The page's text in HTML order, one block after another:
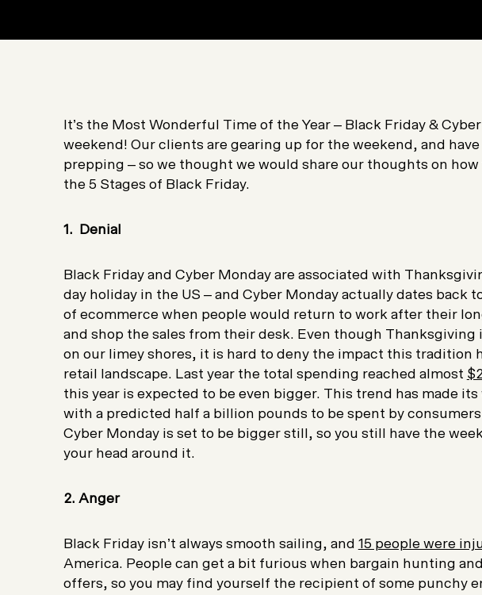
It’s the Most Wonderful Time of the Year – Black Friday &
weekend! Our clients are gearing up for the weekend, and
prepping – so we thought we would share our thoughts on
the 5 Stages of Black Friday.
1. Denial
Black Friday and Cyber Monday are associated with
day holiday in the US – and Cyber Monday actually dates back
of ecommerce when people would return to work after their
and shop the sales from their desk. Even though Thanksgiving
on our limey shores, it is hard to deny the impact this tradition
retail landscape. Last year the total spending reached almost
this year is expected to be even bigger. This trend has made its
with a predicted half a billion pounds to be spent by
Cyber Monday is set to be bigger still, so you still have the
your head around it.
2. Anger
Black Friday isn’t always smooth sailing, and 15 people were
America. People can get a bit furious when bargain hunting
offers, so you may find yourself the recipient of some punchy